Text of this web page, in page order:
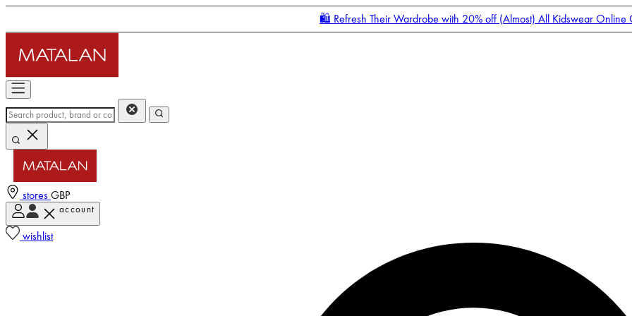
🛍️ Refresh Their Wardrobe with 20% off (Almost) All Kidswear Online
stores GBP
account
wishlist